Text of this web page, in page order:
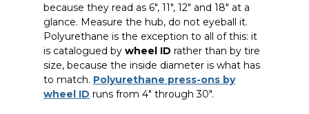
because they read as 6″, 11″, 12″ and 18″ at a
glance. Measure the hub, do not eyeball it.
Polyurethane is the exception to all of this: it
is catalogued by wheel ID rather than by tire
size, because the inside diameter is what has
to match. Polyurethane press-ons by
wheel ID runs from 4″ through 30″.